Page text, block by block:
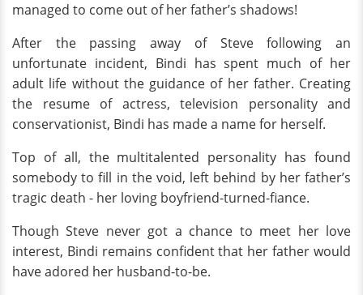
managed to come out of her father’s shadows!
After the passing away of Steve following an
unfortunate incident, Bindi has spent much of her
adult life without the guidance of her father. Creating
the resume of actress, television personality and
conservationist, Bindi has made a name for herself.
Top of all, the multitalented personality has found
somebody to fill in the void, left behind by her father’s
tragic death - her loving boyfriend-turned-fiance.
Though Steve never got a chance to meet her love
interest, Bindi remains confident that her father would
have adored her husband-to-be.